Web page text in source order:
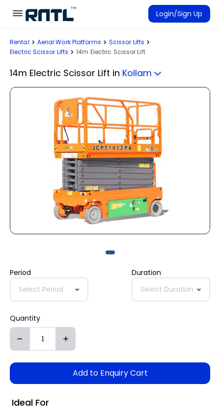
Skip to main content
Skip to main content
Login/Sign Up
Rent Equipment
Rental Aerial Work Platforms
Scissor Lifts
Electric Scissor Lifts
14m Electric Scissor Lift
14m Electric Scissor Lift in Kollam
Period
Select Period
Duration
Select Duration
Quantity
Add to Enquiry Cart
Ideal For